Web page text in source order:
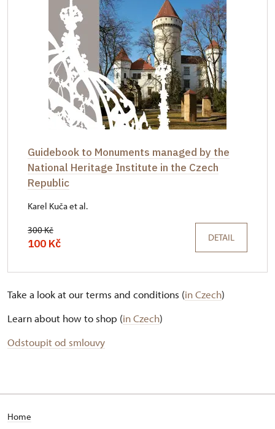
Guidebook to Monuments managed by the
National Heritage Institute in the Czech
Republic
Karel Kuča et al.
300 Kč
100 Kč DETAIL
Take a look at our terms and conditions (in Czech)
Learn about how to shop (in Czech)
Odstoupit od smlouvy
Home